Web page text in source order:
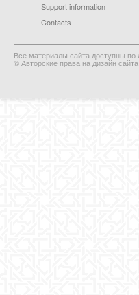
Support information
Contacts
Все материалы сайта доступны по
© Авторские права на дизайн